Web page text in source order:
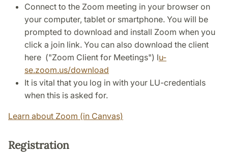
Connect to the Zoom meeting in your browser on
your computer, tablet or smartphone. You will be
prompted to download and install Zoom when you
click a join link. You can also download the client
here ("Zoom Client for Meetings") lu-
se.zoom.us/download
It is vital that you log in with your LU-credentials
when this is asked for.
Learn about Zoom (in Canvas)
Registration